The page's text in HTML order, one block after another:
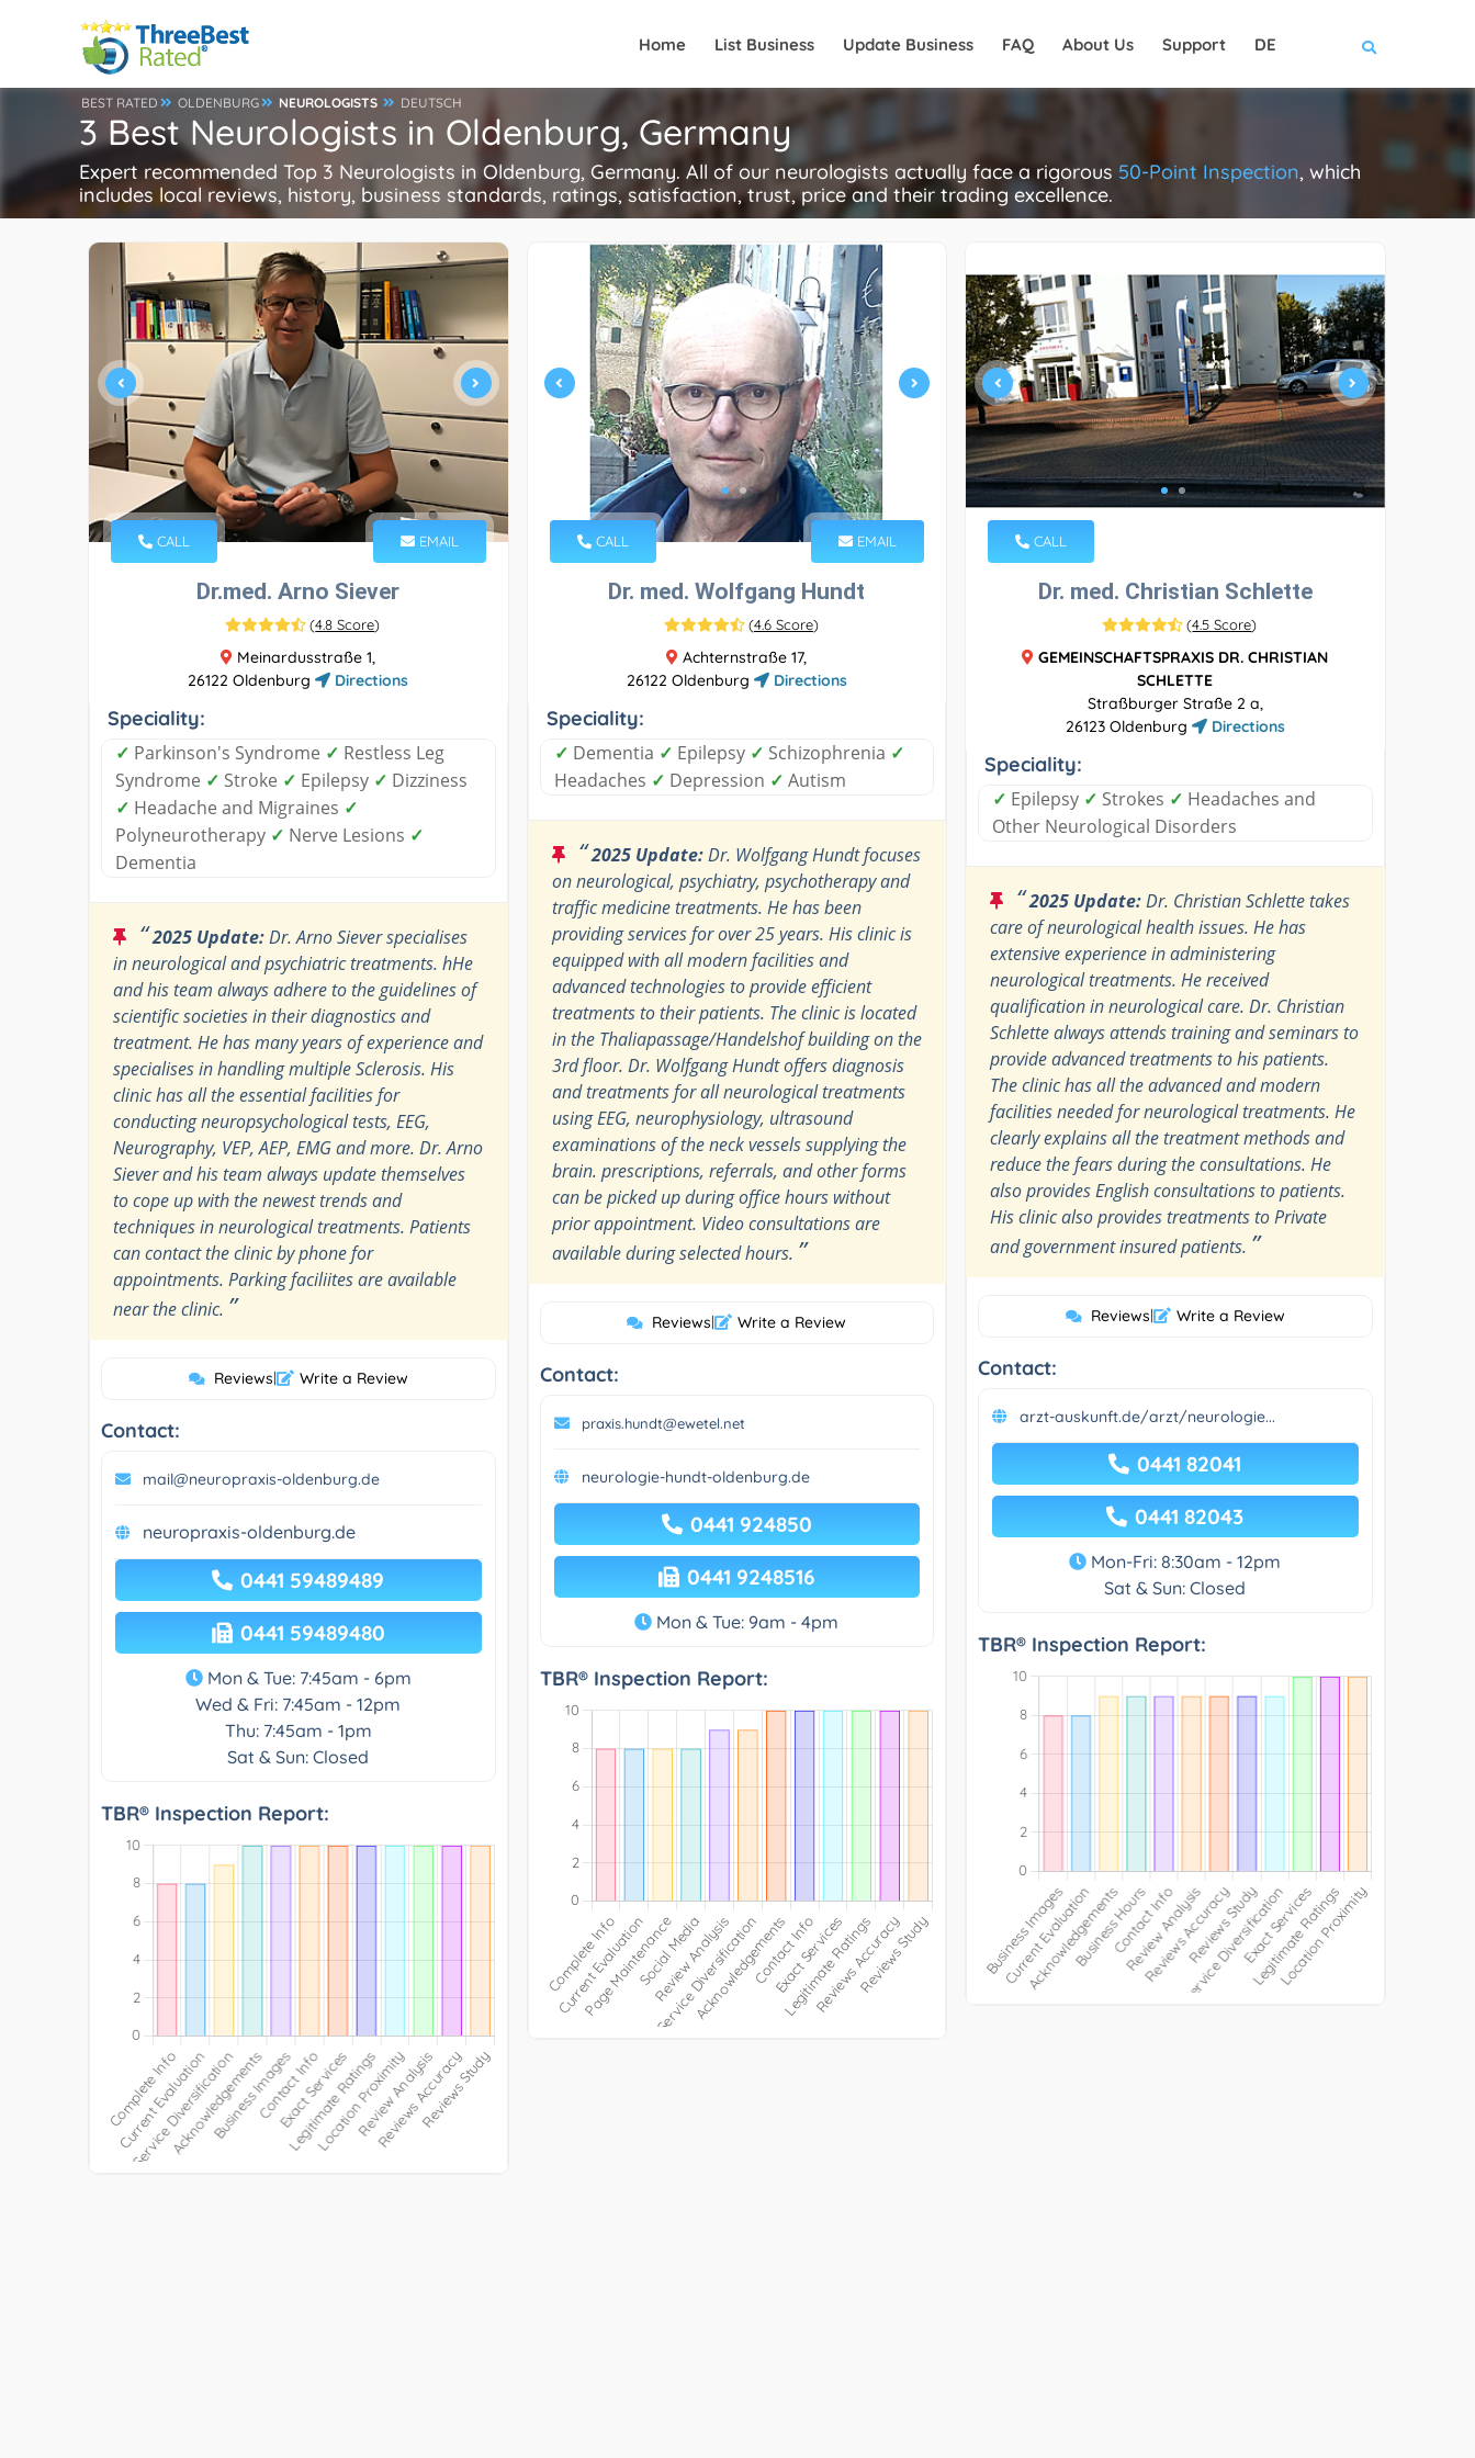
Home List Business Update Business FAQ About Us Support DE
BEST RATED OLDENBURG NEUROLOGISTS DEUTSCH
3 Best Neurologists in Oldenburg, Germany
Expert recommended Top 3 Neurologists in Oldenburg, Germany. All of our neurologists actually face a rigorous 50-Point Inspection, which
includes local reviews, history, business standards, ratings, satisfaction, trust, price and their trading excellence.
CALL EMAIL
Dr.med. Arno Siever
(4.8 Score)
Meinardusstraße 1,
26122 Oldenburg
Directions
Speciality:
✓ Parkinson's Syndrome ✓ Restless Leg
Syndrome ✓ Stroke ✓ Epilepsy ✓ Dizziness
✓ Headache and Migraines ✓
Polyneurotherapy ✓ Nerve Lesions ✓
Dementia
“2025 Update:Dr. Arno Siever specialises
in neurological and psychiatric treatments. hHe
and his team always adhere to the guidelines of
scientific societies in their diagnostics and
treatment. He has many years of experience and
specialises in handling multiple Sclerosis. His
clinic has all the essential facilities for
conducting neuropsychological tests, EEG,
Neurography, VEP, AEP, EMG and more. Dr. Arno
Siever and his team always update themselves
to cope up with the newest trends and
techniques in neurological treatments. Patients
can contact the clinic by phone for
appointments. Parking faciliites are available
near the clinic. ”
Reviews| Write a Review
Contact:
mail@neuropraxis-oldenburg.de
neuropraxis-oldenburg.de
0441 59489489
0441 59489480
Mon & Tue: 7:45am - 6pm
Wed & Fri: 7:45am - 12pm
Thu: 7:45am - 1pm
Sat & Sun: Closed
TBR® Inspection Report:
CALL EMAIL
Dr. med. Wolfgang Hundt
(4.6 Score)
Achternstraße 17,
26122 Oldenburg
Directions
Speciality:
✓ Dementia ✓ Epilepsy ✓ Schizophrenia ✓
Headaches ✓ Depression ✓ Autism
“2025 Update:Dr. Wolfgang Hundt focuses
on neurological, psychiatry, psychotherapy and
traffic medicine treatments. He has been
providing services for over 25 years. His clinic is
equipped with all modern facilities and
advanced technologies to provide efficient
treatments to their patients. The clinic is located
in the Thaliapassage/Handelshof building on the
3rd floor. Dr. Wolfgang Hundt offers diagnosis
and treatments for all neurological treatments
using EEG, neurophysiology, ultrasound
examinations of the neck vessels supplying the
brain. prescriptions, referrals, and other forms
can be picked up during office hours without
prior appointment. Video consultations are
available during selected hours. ”
Reviews| Write a Review
Contact:
praxis.hundt@ewetel.net
neurologie-hundt-oldenburg.de
0441 924850
0441 9248516
Mon & Tue: 9am - 4pm
TBR® Inspection Report:
CALL
Dr. med. Christian Schlette
(4.5 Score)
GEMEINSCHAFTSPRAXIS DR. CHRISTIAN
SCHLETTE
Straßburger Straße 2 a,
26123 Oldenburg
Directions
Speciality:
✓ Epilepsy ✓ Strokes ✓ Headaches and
Other Neurological Disorders
“2025 Update:Dr. Christian Schlette takes
care of neurological health issues. He has
extensive experience in administering
neurological treatments. He received
qualification in neurological care. Dr. Christian
Schlette always attends training and seminars to
provide advanced treatments to his patients.
The clinic has all the advanced and modern
facilities needed for neurological treatments. He
clearly explains all the treatment methods and
reduce the fears during the consultations. He
also provides English consultations to patients.
His clinic also provides treatments to Private
and government insured patients. ”
Reviews| Write a Review
Contact:
arzt-auskunft.de/arzt/neurologie...
0441 82041
0441 82043
Mon-Fri: 8:30am - 12pm
Sat & Sun: Closed
TBR® Inspection Report: